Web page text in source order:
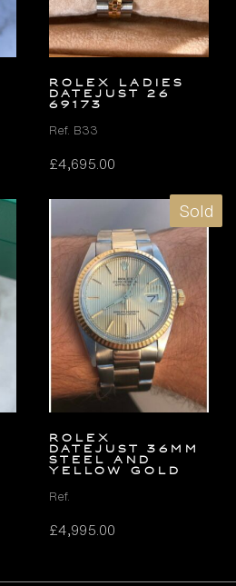
ROLEX LADIES
DATEJUST 26
69173
Ref. B33
£4,695.00
Sold
Rolex
Datejust 36mm
Steel and
Yellow Gold
Ref.
£4,995.00